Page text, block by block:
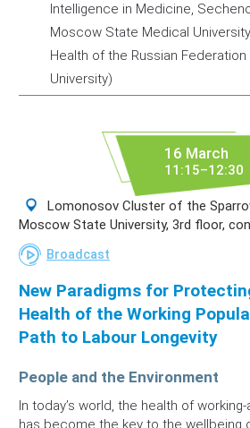
Intelligence in Medicine,
Moscow State Medical
Health of the Russian
University)
16 March
11:15–12:30
Lomonosov Cluster of the
Moscow State University, 3rd floor,
Broadcast
New Paradigms for
Health of the Working
Path to Labour Longevity
People and the Environment
In today’s world, the health of
has become the key to the wellbeing